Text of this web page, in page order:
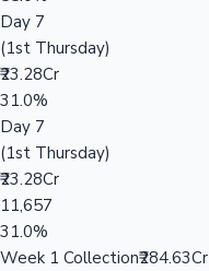
Day 7
(1st Thursday)
₹23.28Cr
31.0%
Day 7
(1st Thursday)
₹23.28Cr
11,657
31.0%
Week 1 Collection₹284.63Cr